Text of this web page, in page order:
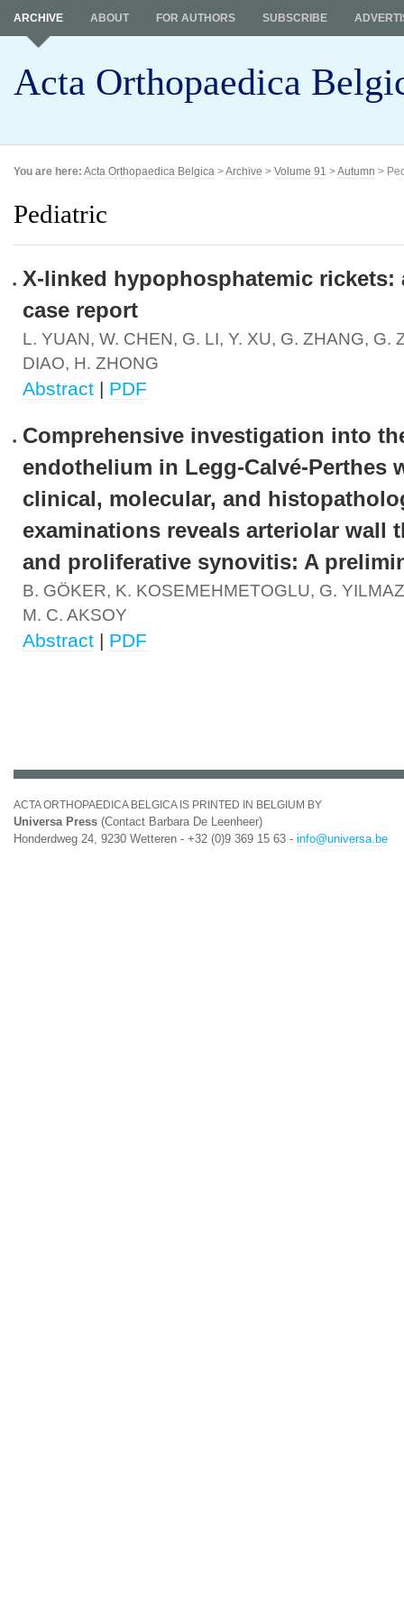
Acta Orthopaedica
ARCHIVE ABOUT FOR AUTHORS SUBSCRIBE
You are here: Acta Orthopaedica Belgica >Archive > Volume 91 >Autumn >
Pediatric
X-linked hypophosphatemic rickets:
case report
L. YUAN, W. CHEN, G. LI, Y. XU, G. ZHANG, G.
DIAO, H. ZHONG
Abstract | PDF
Comprehensive investigation into
endothelium in Legg-Calvé-Perthes
clinical, molecular, and
examinations reveals arteriolar wall
and proliferative synovitis: A
B. GÖKER, K. KOSEMEHMETOGLU, G.
M. C. AKSOY
Abstract | PDF
ACTA ORTHOPAEDICA BELGICA IS PRINTED IN BELGIUM BY
Universa Press (Contact Barbara De Leenheer)
Honderdweg 24, 9230 Wetteren - +32 (0)9 369 15 63 - info@universa.be